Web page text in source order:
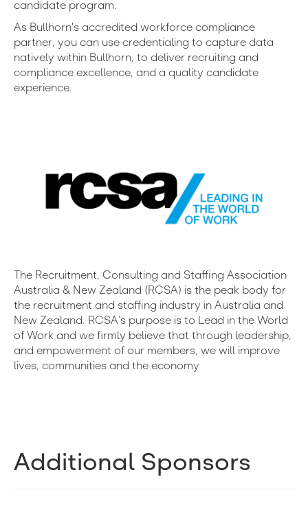
candidate program.
As Bullhorn's accredited workforce compliance
partner, you can use credentialing to capture data
natively within Bullhorn, to deliver recruiting and
compliance excellence, and a quality candidate
experience.
The Recruitment, Consulting and Staffing Association
Australia & New Zealand (RCSA) is the peak body for
the recruitment and staffing industry in Australia and
New Zealand. RCSA’s purpose is to Lead in the World
of Work and we firmly believe that through leadership,
and empowerment of our members, we will improve
lives, communities and the economy
Additional Sponsors